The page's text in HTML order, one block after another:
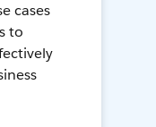
cases
to